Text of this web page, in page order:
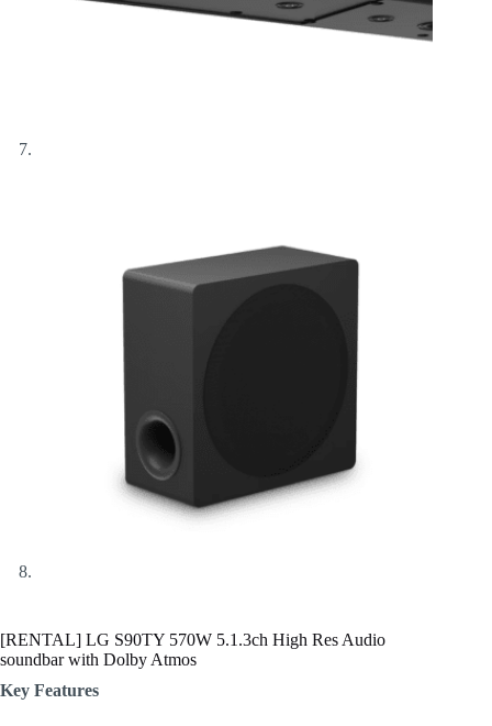
[RENTAL] LG S90TY 570W 5.1.3ch High Res Audio
soundbar with Dolby Atmos
Key Features